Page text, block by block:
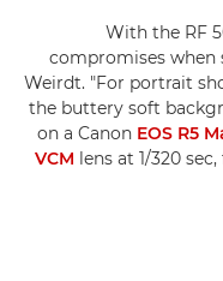
"With the RF
compromises when
Weirdt. "For portrait
the buttery soft
on a Canon EOS R5
VCM lens at 1/320